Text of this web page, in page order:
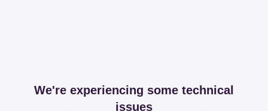
We're experiencing some technical
issues